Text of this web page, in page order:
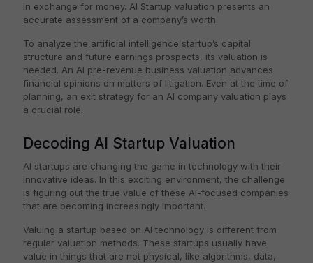
in exchange for money. AI Startup valuation presents an
accurate assessment of a company’s worth.
To analyze the artificial intelligence startup’s capital
structure and future earnings prospects, its valuation is
needed. An AI pre-revenue business valuation advances
financial opinions on matters of litigation. Even at the time of
planning, an exit strategy for an AI company valuation plays
a crucial role.
Decoding AI Startup Valuation
AI startups are changing the game in technology with their
innovative ideas. In this exciting environment, the challenge
is figuring out the true value of these AI-focused companies
that are becoming increasingly important.
Valuing a startup based on AI technology is different from
regular valuation methods. These startups usually have
value in things that are not physical, like algorithms, data,